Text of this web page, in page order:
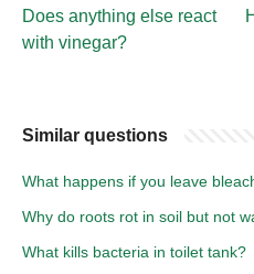
Does anything else react
with vinegar?
Similar questions
What happens if you leave
Why do roots rot in soil but not
What kills bacteria in toilet tank?